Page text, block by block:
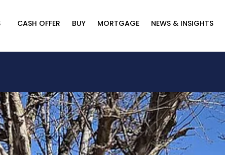
CASH OFFER BUY MORTGAGE NEWS & INSIGHTS